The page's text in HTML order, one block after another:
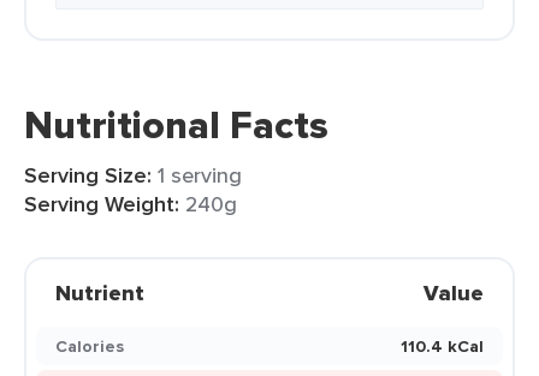
Nutritional Facts
Serving Size: 1 serving
Serving Weight: 240g
Nutrient Value
Calories
110.4 kCal